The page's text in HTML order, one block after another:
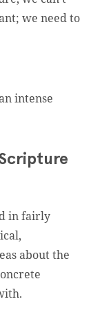
we need to
intense
in fairly
about the